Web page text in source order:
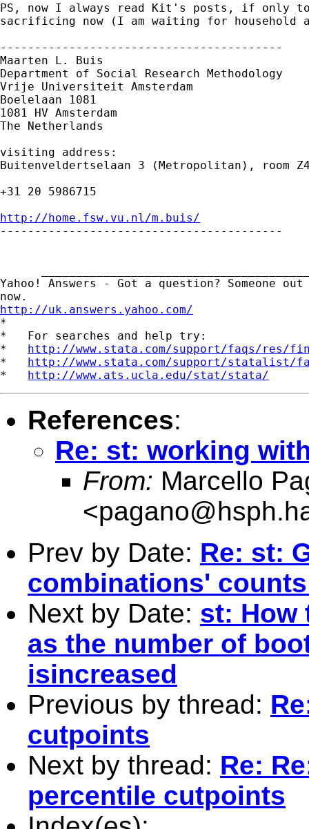
PS, now I always read Kit's posts, if only to
sacrificing now (I am waiting for household
-----------------------------------------
Maarten L. Buis
Department of Social Research Methodology
Vrije Universiteit Amsterdam
Boelelaan 1081
1081 HV Amsterdam
The Netherlands
visiting address:
Buitenveldertselaan 3 (Metropolitan), room
+31 20 5986715
http://home.fsw.vu.nl/m.buis/
-----------------------------------------
Yahoo! Answers - Got a question? Someone
http://uk.answers.yahoo.com/
*
*   For searches and help try:
* http://www.stata.com/support/faqs/res/
* http://www.stata.com/support/statalist/
* http://www.ats.ucla.edu/stat/stata/
References:
Re: st: working
From: Marcello
<
Prev by Date: Re: st:
combinations'
Next by Date: st: How
as the number of
isincreased
Previous by thread:
cutpoints
Next by thread: Re:
percentile cutpoints